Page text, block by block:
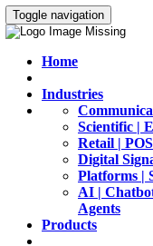
Toggle navigation
Home
Industries
Scientific |
Retail | POS
Digital
Platforms |
AI |
Agents
Products